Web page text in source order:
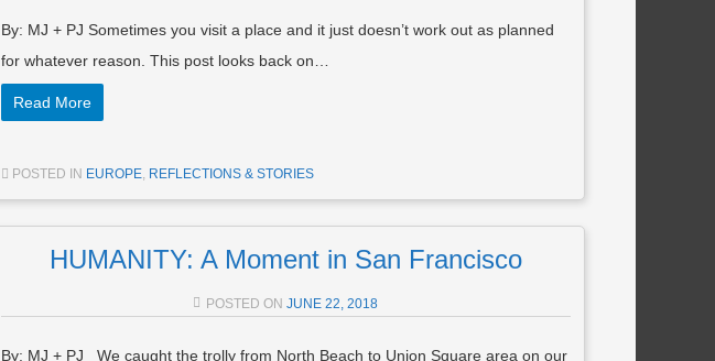
By: MJ + PJ Sometimes you visit a place and it just doesn’t work out as planned
for whatever reason. This post looks back on…
Read More
POSTED IN EUROPE, REFLECTIONS & STORIES
HUMANITY: A Moment in San Francisco
POSTED ONJUNE 22, 2018
By: MJ + PJ We caught the trolly from North Beach to Union Square area on our